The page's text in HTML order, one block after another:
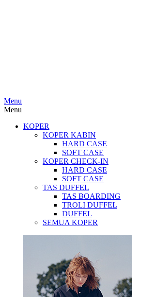
Menu
Menu
KOPER
KOPER KABIN
HARD CASE
SOFT CASE
KOPER CHECK-IN
HARD CASE
SOFT CASE
TAS DUFFEL
TAS BOARDING
TROLI DUFFEL
DUFFEL
SEMUA KOPER